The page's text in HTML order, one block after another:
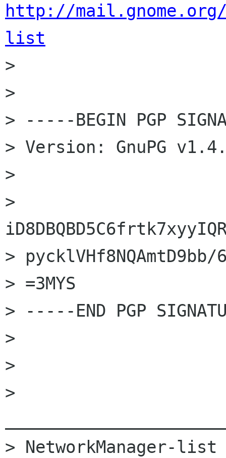
http://
list
>
>
> -----BEGIN PGP
> Version: GnuPG
>
>
> pycklVHf8NQAmtD9bb/
> =3MYS
> -----END PGP
>
>
>
> NetworkManager-